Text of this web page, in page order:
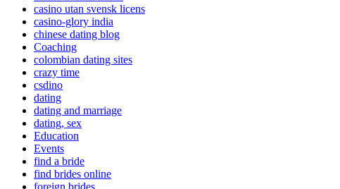
casino utan svensk licens
casino-glory india
chinese dating blog
Coaching
colombian dating sites
crazy time
csdino
dating
dating and marriage
dating, sex
Education
Events
find a bride
find brides online